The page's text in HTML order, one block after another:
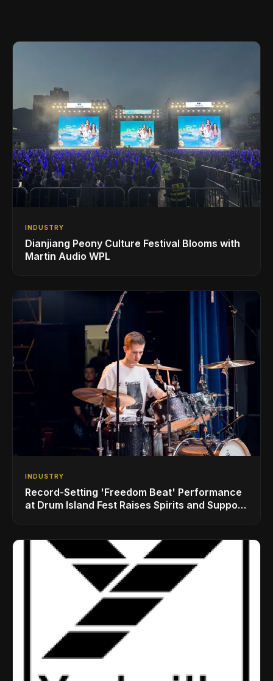
INDUSTRY
Dianjiang Peony Culture Festival Blooms with
Martin Audio WPL
INDUSTRY
Record-Setting 'Freedom Beat' Performance
at Drum Island Fest Raises Spirits and Support